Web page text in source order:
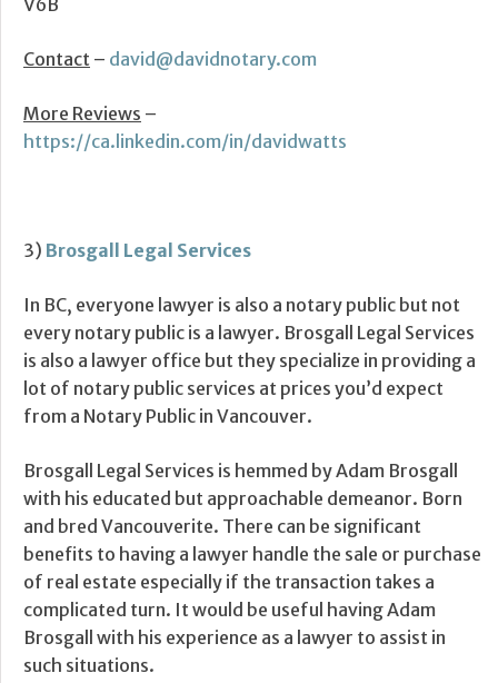
V6B
Contact – david@davidnotary.com
More Reviews –
https://ca.linkedin.com/in/davidwatts
3) Brosgall Legal Services
In BC, everyone lawyer is also a notary public but not
every notary public is a lawyer. Brosgall Legal Services
is also a lawyer office but they specialize in providing a
lot of notary public services at prices you’d expect
from a Notary Public in Vancouver.
Brosgall Legal Services is hemmed by Adam Brosgall
with his educated but approachable demeanor. Born
and bred Vancouverite. There can be significant
benefits to having a lawyer handle the sale or purchase
of real estate especially if the transaction takes a
complicated turn. It would be useful having Adam
Brosgall with his experience as a lawyer to assist in
such situations.